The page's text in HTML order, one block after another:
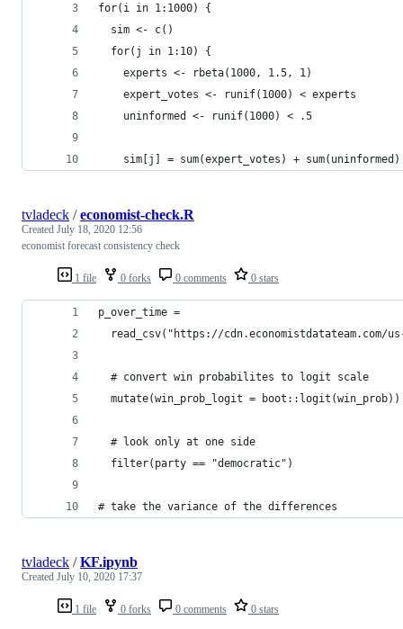
for(i in 1:1000) {
  sim <- c()
  for(j in 1:10) {
    experts <- rbeta(1000, 1.5, 1)
    expert_votes <- runif(1000) < experts
    uninformed <- runif(1000) < .5
sim[j] = sum(expert_votes) +
1 file 0 forks 0 comments 0 stars
tvladeck /economist-check.R
Created July 18, 2020 12:56
economist forecast consistency check
p_over_time =
read_csv("https://cdn.economistdatateam.com/
  # convert win probabilites to logit scale
mutate(win_prob_logit =
  # look only at one side
  filter(party == "democratic")
# take the variance of the differences
1 file 0 forks 0 comments 0 stars
tvladeck /KF.ipynb
Created July 10, 2020 17:37